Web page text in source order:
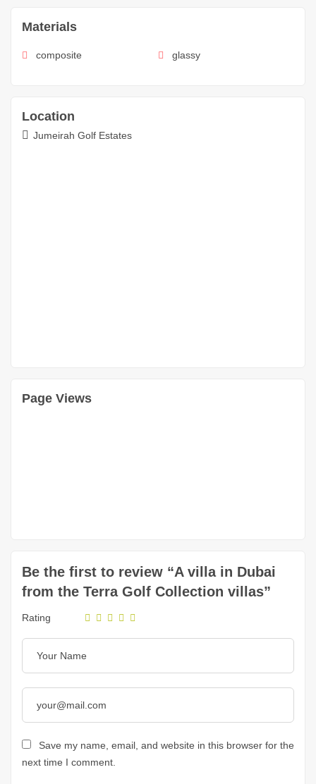
Materials
composite glassy
Location
Jumeirah Golf Estates
Page Views
Be the first to review “A villa in Dubai
from the Terra Golf Collection villas”
Rating
Save my name, email, and website in this browser for the
next time I comment.